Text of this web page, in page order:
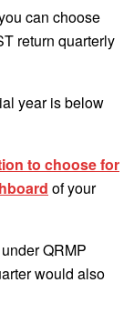
can choose
return quarterly
year is below
to choose for
of your
QRMP
would also